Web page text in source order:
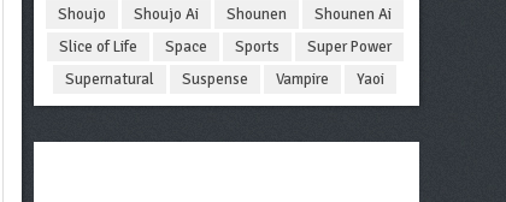
Shoujo
Shoujo Ai Shounen
Shounen Ai
Slice of Life
Space Sports
Super Power
Supernatural
Suspense Vampire Yaoi